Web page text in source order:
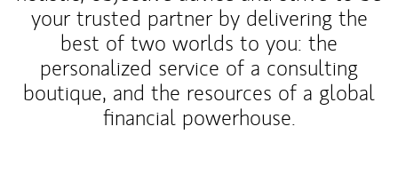
your trusted partner by delivering the
best of two worlds to you: the
personalized service of a consulting
boutique, and the resources of a global
financial powerhouse.